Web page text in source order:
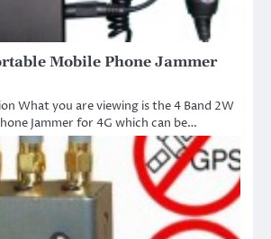
Mobile Phone Jammer
What you are viewing is the 4 Band 2W
Jammer for 4G which can be…